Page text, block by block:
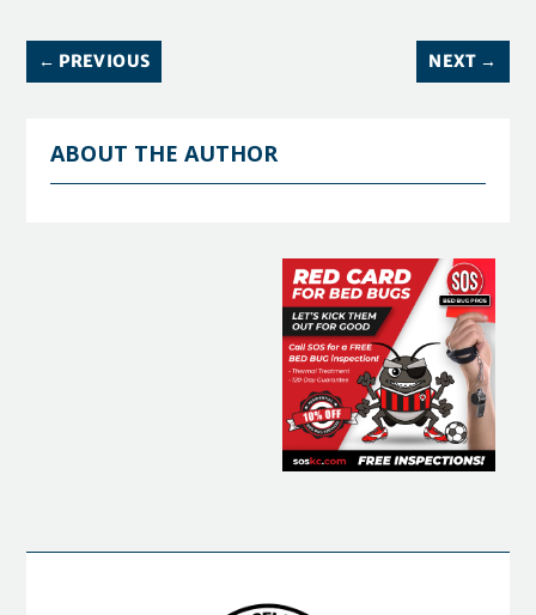
← PREVIOUS NEXT →
ABOUT THE AUTHOR